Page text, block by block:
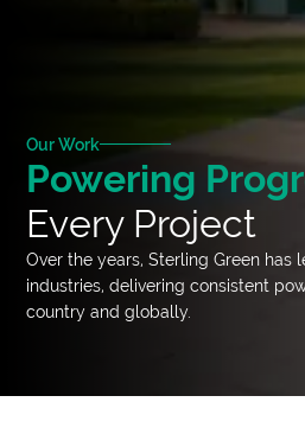
Our Work
Powering
Every Project
Over the years, Sterling Green
industries, delivering consistent
country and globally.